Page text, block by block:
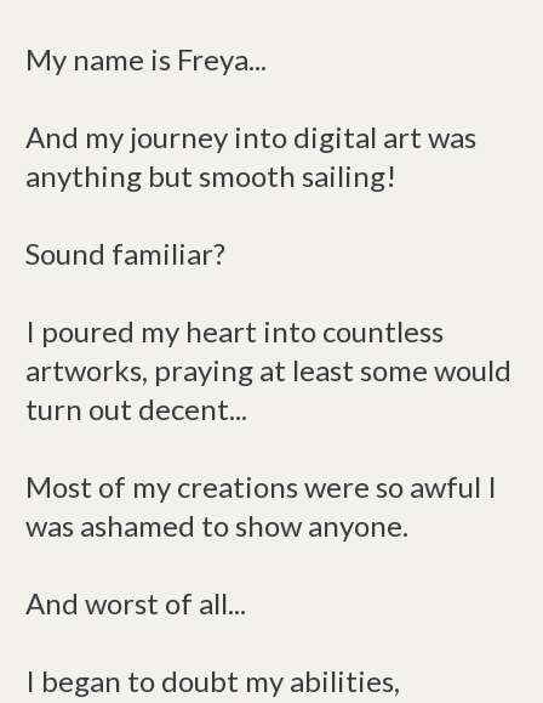
My name is Freya...
And my journey into digital art was
anything but smooth sailing!
Sound familiar?
I poured my heart into countless
artworks, praying at least some would
turn out decent...
Most of my creations were so awful I
was ashamed to show anyone.
And worst of all...
I began to doubt my abilities,